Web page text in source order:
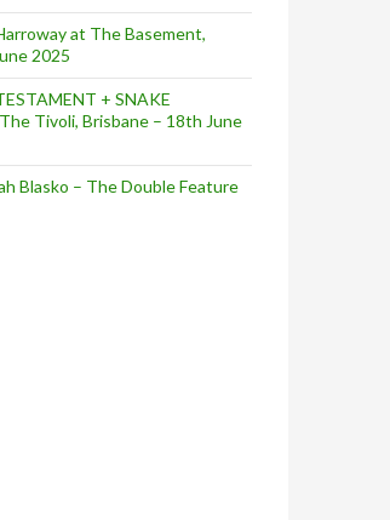
10 YEARS + DIGITAL RELEASE OF
at The Basement,
2025
+ SNAKE
Tivoli, Brisbane – 18th June
Blasko – The Double Feature